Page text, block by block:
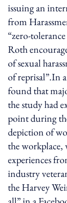
issuing an
from
“zero-
Roth
of sexual
of reprisal”.In
found that
the study had
point during
depiction of
the workplace,
experiences
industry
the Harvey